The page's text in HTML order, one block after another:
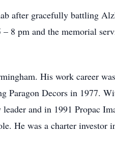
after gracefully battling
8 pm and the memorial
His work career
Paragon Decors in 1977.
and in 1991 Propac
He was a charter investor